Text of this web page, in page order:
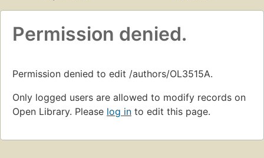
Permission denied.
Permission denied to edit /authors/OL3515A.
Only logged users are allowed to modify records on
Open Library. Please log in to edit this page.